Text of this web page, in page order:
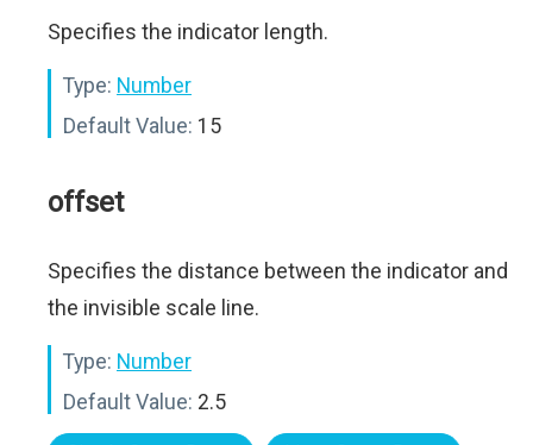
Specifies the indicator length.
Type: Number
Default Value: 15
offset
Specifies the distance between the indicator and
the invisible scale line.
Type: Number
Default Value: 2.5